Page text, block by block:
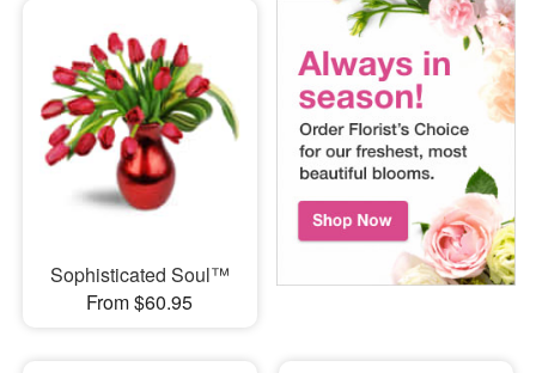
Sophisticated Soul™
From $60.95